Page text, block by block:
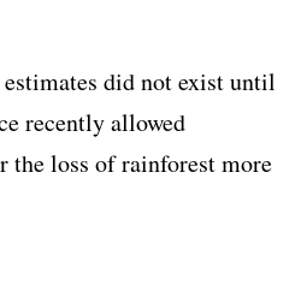
did not exist until
recently allowed
the loss of rainforest more